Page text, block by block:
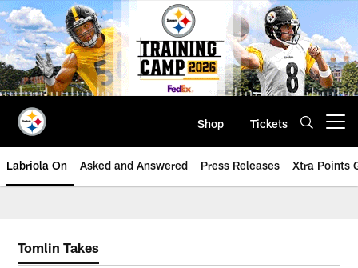
Skip
to
main
content
Shop Tickets
Labriola On Asked and Answered Press Releases Xtra Points
Tomlin Takes